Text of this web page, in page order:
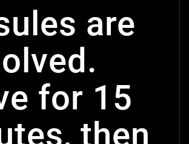
are
for 15
then